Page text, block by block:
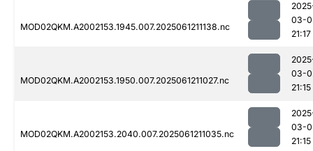
MOD02QKM.A2002153.1945.007.2025061211138.nc
03-
21:17
MOD02QKM.A2002153.1950.007.2025061211027.nc
03-
21:15
MOD02QKM.A2002153.2040.007.2025061211035.nc
03-
21:15